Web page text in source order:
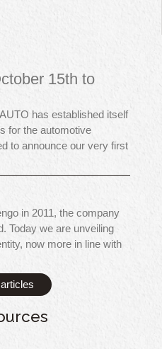
15th to
has established itself
for the automotive
to announce our very first
in 2011, the company
Today we are unveiling
now more in line with